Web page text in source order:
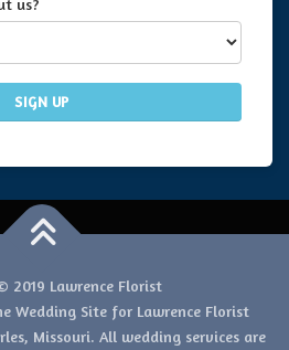
us?
2019 Lawrence Florist
Wedding Site for Lawrence Florist
Missouri. All wedding services are